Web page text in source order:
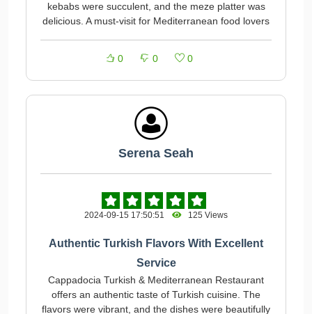
kebabs were succulent, and the meze platter was
delicious. A must-visit for Mediterranean food lovers
0 0 0
Serena Seah
2024-09-15 17:50:51 125 Views
Authentic Turkish Flavors With Excellent
Service
Cappadocia Turkish & Mediterranean Restaurant
offers an authentic taste of Turkish cuisine. The
flavors were vibrant, and the dishes were beautifully